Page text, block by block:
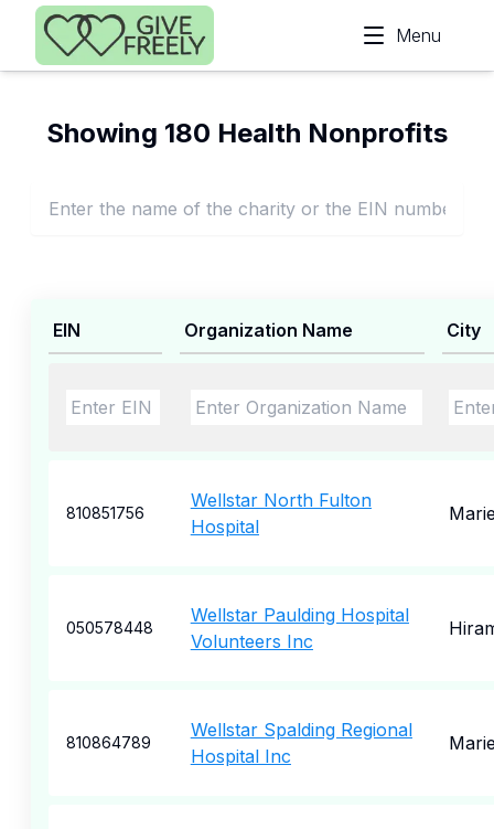
Skip to main content
Menu
Showing 180 Health Nonprofits
EIN Organization Name City
810851756
Wellstar North Fulton
Hospital
050578448
Wellstar Paulding Hospital
Volunteers Inc
810864789
Wellstar Spalding Regional
Hospital Inc